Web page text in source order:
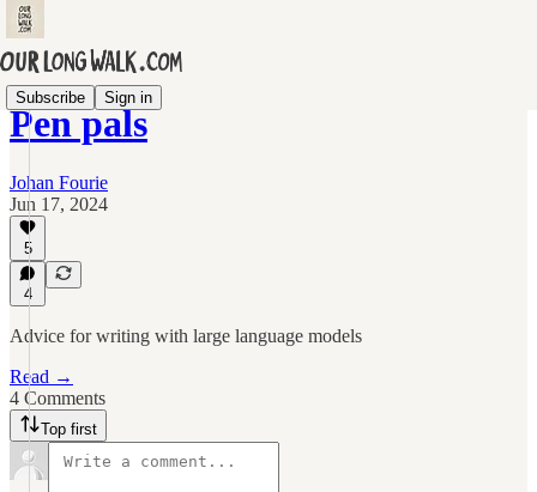
Subscribe Sign in
Pen pals
Johan Fourie
Jun 17, 2024
5
4
Advice for writing with large language models
Read →
4 Comments
Top first